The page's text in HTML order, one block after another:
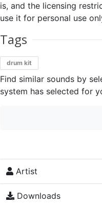
is, and the licensing
use it for personal use
Tags
drum kit
Find similar sounds by
system has selected for
Artist
Downloads